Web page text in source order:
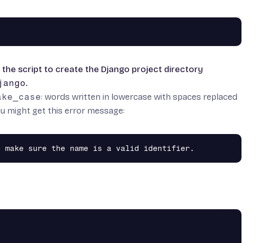
the script to create the Django project directory
.
: words written in lowercase with spaces replaced
might get this error message: